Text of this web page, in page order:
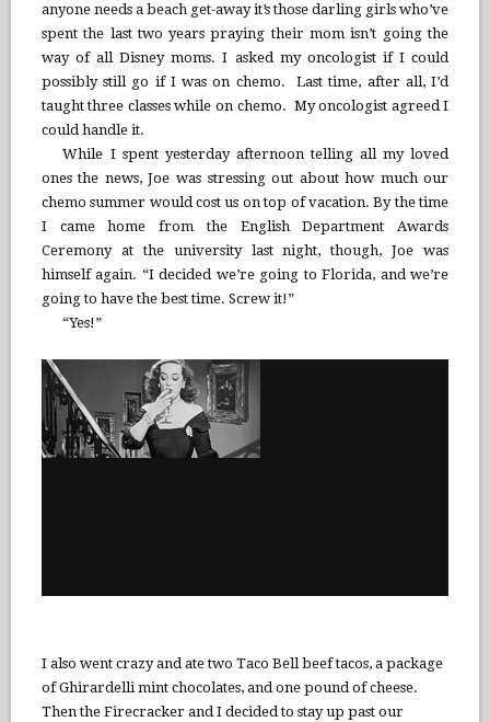
anyone needs a beach get-away it’s those darling girls who’ve
spent the last two years praying their mom isn’t going the
way of all Disney moms. I asked my oncologist if I could
possibly still go if I was on chemo. Last time, after all, I’d
taught three classes while on chemo. My oncologist agreed I
could handle it.
While I spent yesterday afternoon telling all my loved
ones the news, Joe was stressing out about how much our
chemo summer would cost us on top of vacation. By the time
I came home from the English Department Awards
Ceremony at the university last night, though, Joe was
himself again. “I decided we’re going to Florida, and we’re
going to have the best time. Screw it!”
“Yes!”
I also went crazy and ate two Taco Bell beef tacos, a package
of Ghirardelli mint chocolates, and one pound of cheese.
Then the Firecracker and I decided to stay up past our